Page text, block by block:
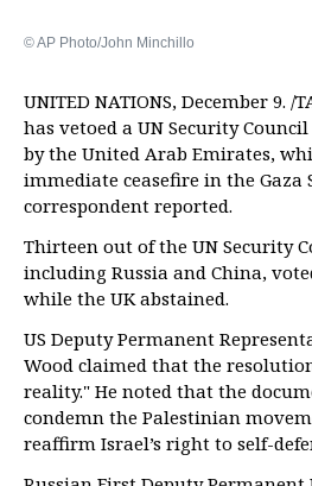
© AP Photo/John Minchillo
UNITED NATIONS, December 9. /
has vetoed a UN Security
by the United Arab Emirates,
immediate ceasefire in the Gaza
correspondent reported.
Thirteen out of the UN Security
including Russia and China,
while the UK abstained.
US Deputy Permanent
Wood claimed that the
reality." He noted that the
condemn the Palestinian
reaffirm Israel’s right to self-